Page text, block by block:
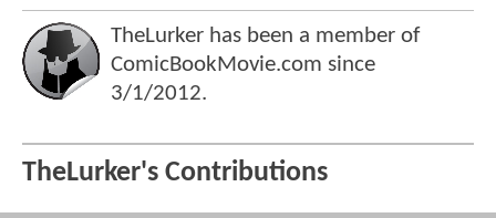
TheLurker has been a member of
ComicBookMovie.com since
3/1/2012.
TheLurker's Contributions